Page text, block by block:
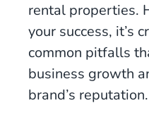
rental properties.
your success, it’s
common pitfalls
business growth
brand’s reputation.